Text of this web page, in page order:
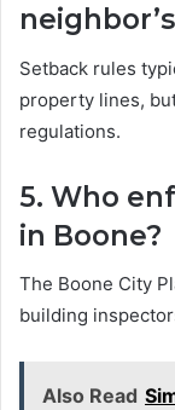
Setback rules
property lines,
regulations.
5. Who
in Boone?
The Boone City
building
Also Read